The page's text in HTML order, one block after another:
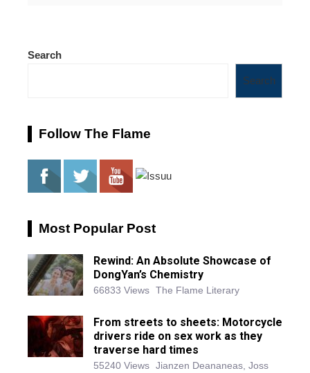
Search
Search
Follow The Flame
Most Popular Post
Rewind: An Absolute Showcase of
DongYan’s Chemistry
66833 Views The Flame Literary
From streets to sheets: Motorcycle
drivers ride on sex work as they
traverse hard times
55240 Views Jianzen Deananeas, Joss